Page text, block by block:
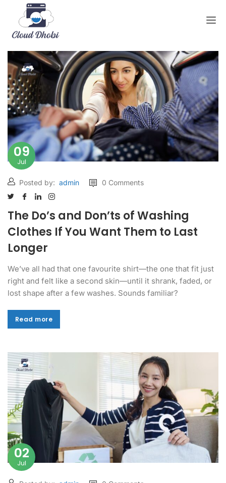
09
Jul
Posted by: admin 0 Comments
The Do’s and Don’ts of Washing
Clothes If You Want Them to Last
Longer
We’ve all had that one favourite shirt—the one that fit just
right and felt like a second skin—until it shrank, faded, or
lost shape after a few washes. Sounds familiar?
Read more
Read more
02
Jul